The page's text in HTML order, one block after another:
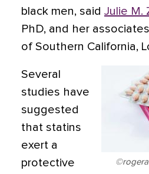
black men, said Julie M.
PhD, and her
of Southern California,
Several
studies have
suggested
that statins
exert a
protective